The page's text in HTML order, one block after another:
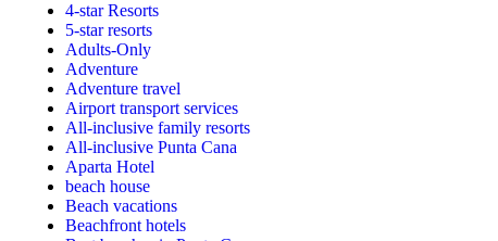
4-star Resorts
5-star resorts
Adults-Only
Adventure
Adventure travel
Airport transport services
All-inclusive family resorts
All-inclusive Punta Cana
Aparta Hotel
beach house
Beach vacations
Beachfront hotels